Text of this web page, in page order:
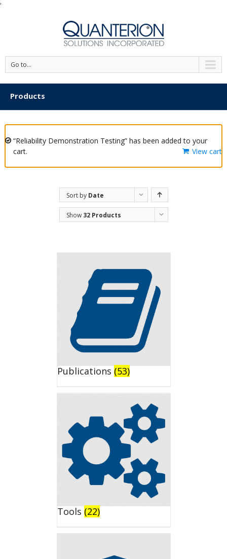
'
Go to...
Products
“Reliability Demonstration Testing” has been added to your
cart.
View cart
Sort by Date
Show 32 Products
Publications (53)
Tools (22)